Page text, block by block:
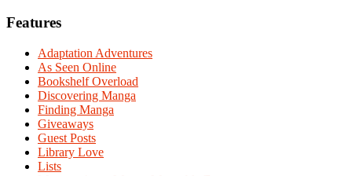
Features
Adaptation Adventures
As Seen Online
Bookshelf Overload
Discovering Manga
Finding Manga
Giveaways
Guest Posts
Library Love
Lists